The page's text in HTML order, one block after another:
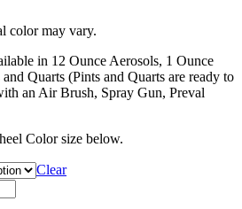
color may vary.
in 12 Ounce Aerosols, 1 Ounce
Quarts (Pints and Quarts are ready to
an Air Brush, Spray Gun, Preval
Color size below.
Clear